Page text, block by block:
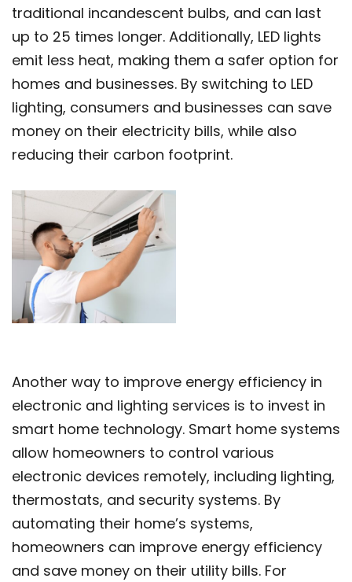
traditional incandescent bulbs, and can last
up to 25 times longer. Additionally, LED lights
emit less heat, making them a safer option for
homes and businesses. By switching to LED
lighting, consumers and businesses can save
money on their electricity bills, while also
reducing their carbon footprint.
Another way to improve energy efficiency in
electronic and lighting services is to invest in
smart home technology. Smart home systems
allow homeowners to control various
electronic devices remotely, including lighting,
thermostats, and security systems. By
automating their home’s systems,
homeowners can improve energy efficiency
and save money on their utility bills. For